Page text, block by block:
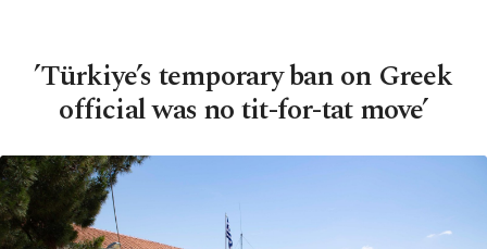
’Türkiye’s temporary ban on Greek
official was no tit-for-tat move’